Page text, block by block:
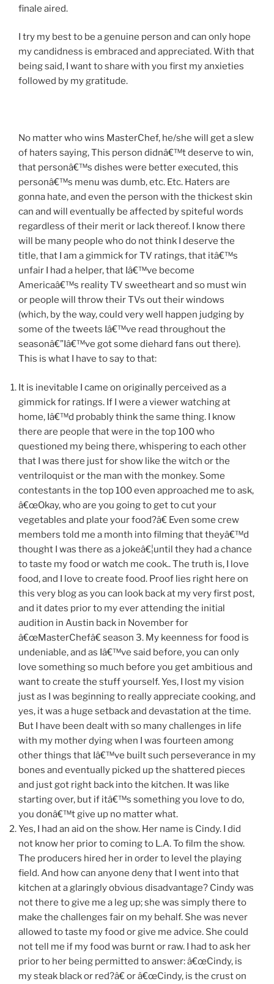
finale aired.
I try my best to be a genuine person and can only hope
my candidness is embraced and appreciated. With that
being said, I want to share with you first my anxieties
followed by my gratitude.
No matter who wins MasterChef, he/she will get a slew
of haters saying, This person didnâ€™t deserve to win,
that personâ€™s dishes were better executed, this
personâ€™s menu was dumb, etc. Etc. Haters are
gonna hate, and even the person with the thickest skin
can and will eventually be affected by spiteful words
regardless of their merit or lack thereof. I know there
will be many people who do not think I deserve the
title, that I am a gimmick for TV ratings, that itâ€™s
unfair I had a helper, that Iâ€™ve become
Americaâ€™s reality TV sweetheart and so must win
or people will throw their TVs out their windows
(which, by the way, could very well happen judging by
some of the tweets Iâ€™ve read throughout the
seasonâ€”Iâ€™ve got some diehard fans out there).
This is what I have to say to that:
It is inevitable I came on originally perceived as a
gimmick for ratings. If I were a viewer watching at
home, Iâ€™d probably think the same thing. I know
there are people that were in the top 100 who
questioned my being there, whispering to each other
that I was there just for show like the witch or the
ventriloquist or the man with the monkey. Some
contestants in the top 100 even approached me to ask,
â€œOkay, who are you going to get to cut your
vegetables and plate your food?â€ Even some crew
members told me a month into filming that theyâ€™d
thought I was there as a jokeâ€¦until they had a chance
to taste my food or watch me cook.. The truth is, I love
food, and I love to create food. Proof lies right here on
this very blog as you can look back at my very first post,
and it dates prior to my ever attending the initial
audition in Austin back in November for
â€œMasterChefâ€ season 3. My keenness for food is
undeniable, and as Iâ€™ve said before, you can only
love something so much before you get ambitious and
want to create the stuff yourself. Yes, I lost my vision
just as I was beginning to really appreciate cooking, and
yes, it was a huge setback and devastation at the time.
But I have been dealt with so many challenges in life
with my mother dying when I was fourteen among
other things that Iâ€™ve built such perseverance in my
bones and eventually picked up the shattered pieces
and just got right back into the kitchen. It was like
starting over, but if itâ€™s something you love to do,
you donâ€™t give up no matter what.
Yes, I had an aid on the show. Her name is Cindy. I did
not know her prior to coming to L.A. To film the show.
The producers hired her in order to level the playing
field. And how can anyone deny that I went into that
kitchen at a glaringly obvious disadvantage? Cindy was
not there to give me a leg up; she was simply there to
make the challenges fair on my behalf. She was never
allowed to taste my food or give me advice. She could
not tell me if my food was burnt or raw. I had to ask her
prior to her being permitted to answer: â€œCindy, is
my steak black or red?â€ or â€œCindy, is the crust on